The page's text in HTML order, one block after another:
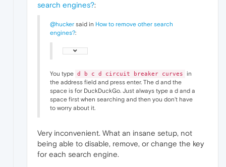
search engines?:
@hucker said in How to remove other search
engines?:
You type d b c d circuit breaker curves
in
the address field and press enter. The d and the
space is for DuckDuckGo. Just always type a d and a
space first when searching and then you don't have
to worry about it.
Very inconvenient. What an insane setup, not
being able to disable, remove, or change the key
for each search engine.